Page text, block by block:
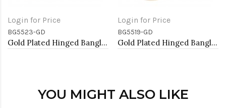
Login for Price
BG5523-GD
Gold Plated Hinged Bangle Bracelets
Login for Price
BG5519-GD
Gold Plated Hinged Bangle Bracelets
YOU MIGHT ALSO LIKE